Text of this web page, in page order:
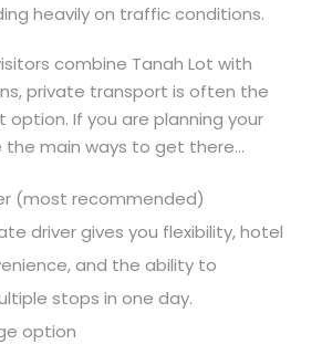
heavily on traffic conditions.
combine Tanah Lot with
private transport is often the
If you are planning your
the main ways to get there…
(most recommended)
driver gives you flexibility, hotel
and the ability to
stops in one day.
option